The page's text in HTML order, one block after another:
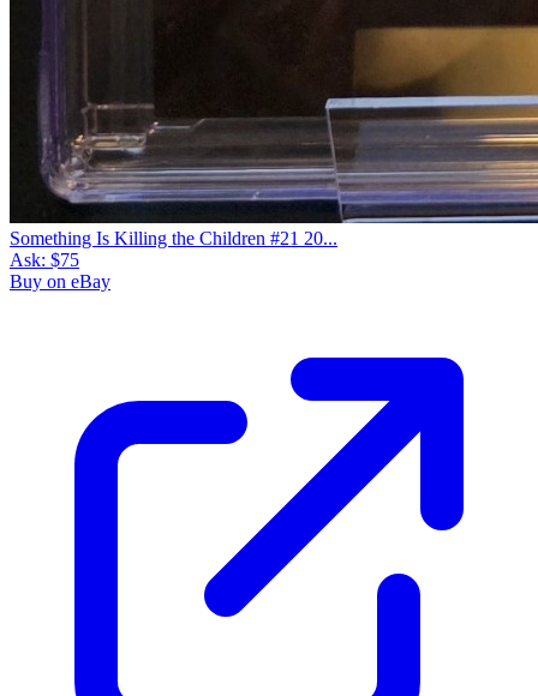
Something Is Killing the Children #21 20...
Ask: $75
Buy on eBay